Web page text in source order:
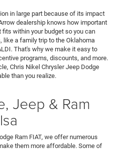
in large part because of its impact
dealership knows how important
within your budget so you can
like a family trip to the Oklahoma
That's why we make it easy to
programs, discounts, and more.
Chris Nikel Chrysler Jeep Dodge
than you realize.
Jeep & Ram
Ram FIAT, we offer numerous
them more affordable. Some of